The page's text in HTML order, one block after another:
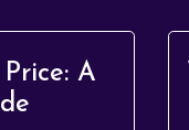
A